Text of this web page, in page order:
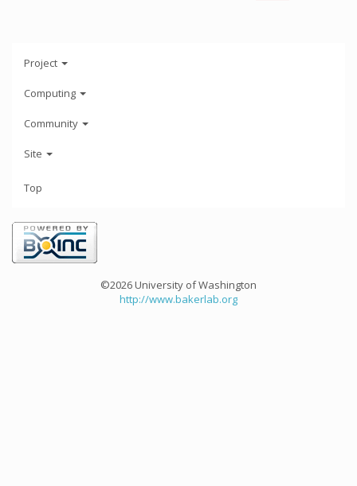
Project
Computing
Community
Site
Top
©2026 University of Washington
http://www.bakerlab.org